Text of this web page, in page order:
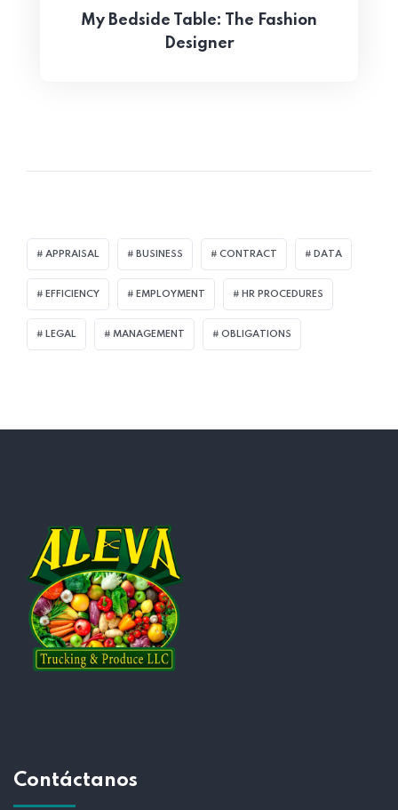
My Bedside Table: The Fashion
Designer
APPRAISAL BUSINESS CONTRACT DATA
EFFICIENCY EMPLOYMENT HR PROCEDURES
LEGAL MANAGEMENT OBLIGATIONS
Contáctanos